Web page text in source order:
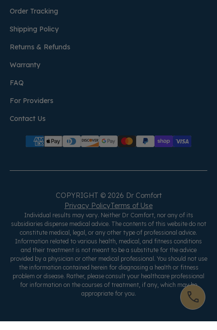
Order Tracking
Shipping Policy
Returns & Refunds
Warranty
FAQ
For Providers
Contact Us
COPYRIGHT © 2026 Dr Comfort
Privacy PolicyTerms of Use
Individual results may vary. Neither Dr Comfort, nor any of its
subsidiaries dispense medical advice. The contents of this website do not
constitute medical, legal, or any other type of professional advice.
Information related to various health, medical, and fitness conditions
and their treatment is not meant to be a substitute for the advice
provided by a physician or other medical professional. You should not use
the information contained herein for diagnosing a health or fitness
problem or disease. Rather, please consult your healthcare professional
for information on the courses of treatment, if any, which may be
appropriate for you.